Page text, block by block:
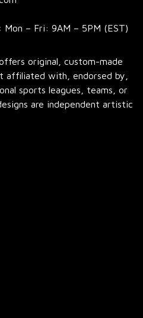
Mon – Fri: 9AM – 5PM (EST)
original, custom-made
affiliated with, endorsed by,
sports leagues, teams, or
are independent artistic